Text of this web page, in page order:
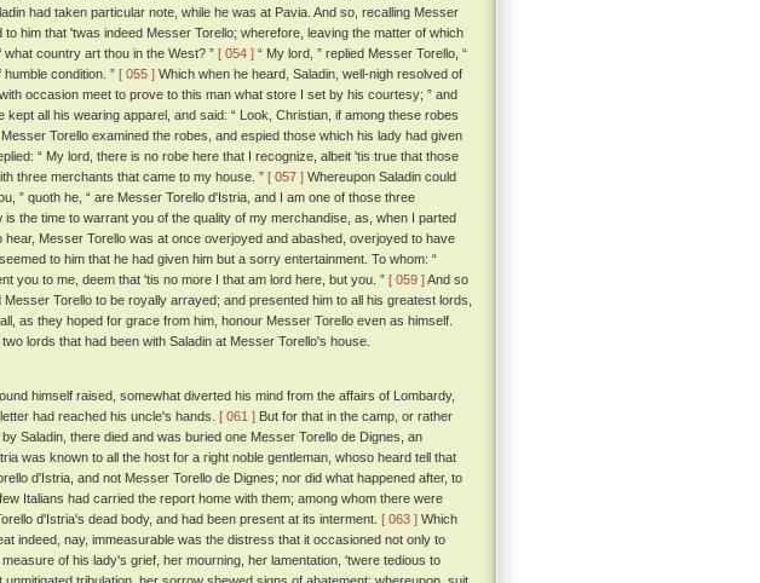
had taken particular note, while he was at Pavia. And so, recalling Messer
him that 'twas indeed Messer Torello; wherefore, leaving the matter of which
country art thou in the West? ” [ 054 ] “ My lord, ” replied Messer Torello, “
condition. ” [ 055 ] Which when he heard, Saladin, well-nigh resolved of
occasion meet to prove to this man what store I set by his courtesy; ” and
all his wearing apparel, and said: “ Look, Christian, if among these robes
Torello examined the robes, and espied those which his lady had given
“ My lord, there is no robe here that I recognize, albeit 'tis true that those
three merchants that came to my house. ” [ 057 ] Whereupon Saladin could
” quoth he, “ are Messer Torello d'Istria, and I am one of those three
the time to warrant you of the quality of my merchandise, as, when I parted
hear, Messer Torello was at once overjoyed and abashed, overjoyed to have
to him that he had given him but a sorry entertainment. To whom: “
you to me, deem that 'tis no more I that am lord here, but you. ” [ 059 ]And so
Torello to be royally arrayed; and presented him to all his greatest lords,
as they hoped for grace from him, honour Messer Torello even as himself.
lords that had been with Saladin at Messer Torello's house.
himself raised, somewhat diverted his mind from the affairs of Lombardy,
had reached his uncle's hands. [ 061 ] But for that in the camp, or rather
Saladin, there died and was buried one Messer Torello de Dignes, an
was known to all the host for a right noble gentleman, whoso heard tell that
d'Istria, and not Messer Torello de Dignes; nor did what happened after, to
Italians had carried the report home with them; among whom there were
d'Istria's dead body, and had been present at its interment. [ 063 ] Which
indeed, nay, immeasurable was the distress that it occasioned not only to
of his lady's grief, her mourning, her lamentation, 'twere tedious to